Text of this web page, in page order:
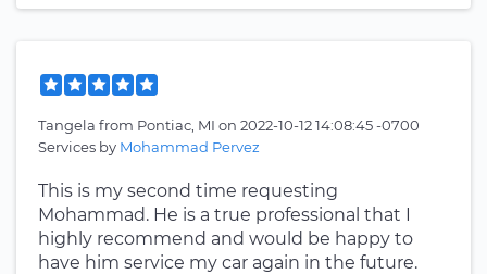
Tangela from Pontiac, MI on 2022-10-12 14:08:45 -0700
Services by Mohammad Pervez
This is my second time requesting
Mohammad. He is a true professional that I
highly recommend and would be happy to
have him service my car again in the future.